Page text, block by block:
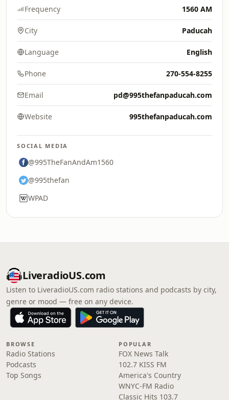
Frequency 1560 AM
City Paducah
Language English
Phone 270-554-8255
Email pd@995thefanpaducah.com
Website 995thefanpaducah.com
SOCIAL MEDIA
@995TheFanAndAm1560
@995thefan
WPAD
LiveradioUS.com
Listen to LiveradioUS.com radio stations and podcasts by city,
genre or mood — free on any device.
BROWSE
Radio Stations
Podcasts
Top Songs
POPULAR
FOX News Talk
102.7 KISS FM
America's Country
WNYC-FM Radio
Classic Hits 103.7